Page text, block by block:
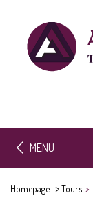
MENU
Homepage >Tours >